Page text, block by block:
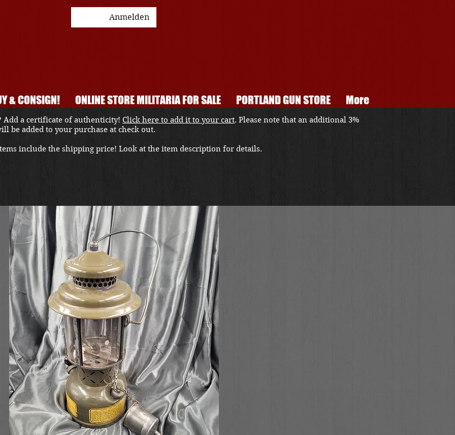
Anmelden
& CONSIGN! ONLINE STORE MILITARIA FOR SALE PORTLAND GUN STORE More
a certificate of authenticity! Click here to add it to your cart. Please note that an additional 3%
be added to your purchase at check out.
include the shipping price! Look at the item description for details.